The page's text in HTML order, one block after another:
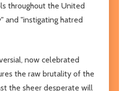
throughout the United
and "instigating hatred
now celebrated
the raw brutality of the
the sheer desperate will